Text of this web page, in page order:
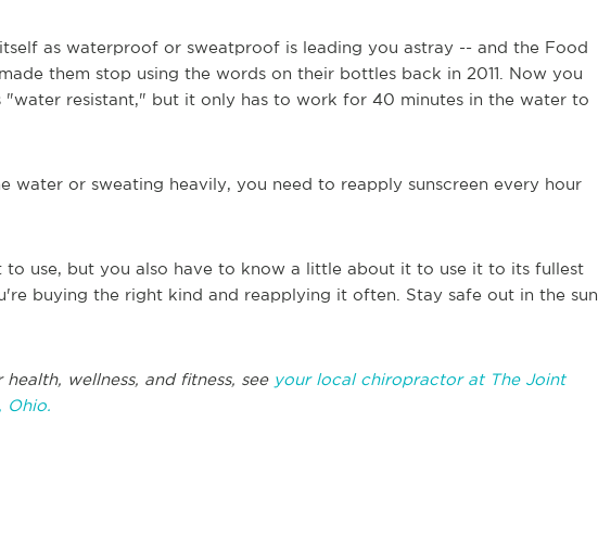
as waterproof or sweatproof is leading you astray -- and the Food
them stop using the words on their bottles back in 2011. Now you
"water resistant," but it only has to work for 40 minutes in the water to
water or sweating heavily, you need to reapply sunscreen every hour
to use, but you also have to know a little about it to use it to its fullest
buying the right kind and reapplying it often. Stay safe out in the sun
wellness, and fitness, see your local chiropractor at The Joint
Ohio.